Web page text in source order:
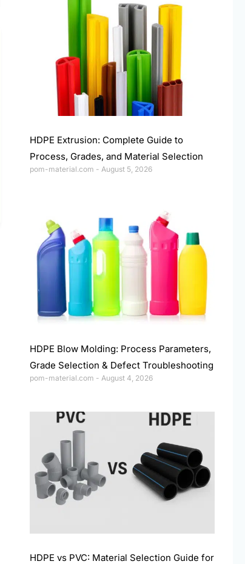
HDPE Extrusion: Complete Guide to
Process, Grades, and Material Selection
pom-material.com August 5, 2026
HDPE Blow Molding: Process Parameters,
Grade Selection & Defect Troubleshooting
pom-material.com August 4, 2026
HDPE vs PVC: Material Selection Guide for